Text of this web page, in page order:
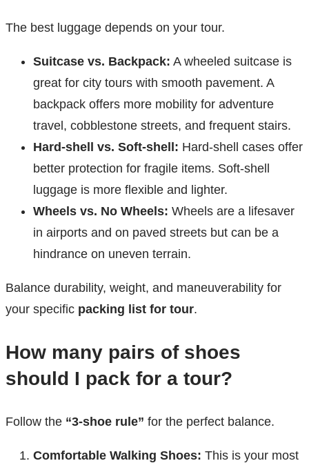
The best luggage depends on your tour.
Suitcase vs. Backpack: A wheeled suitcase is
great for city tours with smooth pavement. A
backpack offers more mobility for adventure
travel, cobblestone streets, and frequent stairs.
Hard-shell vs. Soft-shell: Hard-shell cases offer
better protection for fragile items. Soft-shell
luggage is more flexible and lighter.
Wheels vs. No Wheels: Wheels are a lifesaver
in airports and on paved streets but can be a
hindrance on uneven terrain.
Balance durability, weight, and maneuverability for
your specific packing list for tour.
How many pairs of shoes
should I pack for a tour?
Follow the “3-shoe rule” for the perfect balance.
Comfortable Walking Shoes: This is your most